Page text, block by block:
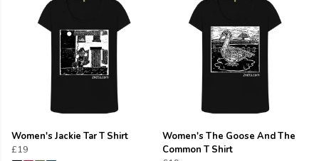
Women's Jackie Tar T Shirt
£19
Women's The Goose And The
Common T Shirt